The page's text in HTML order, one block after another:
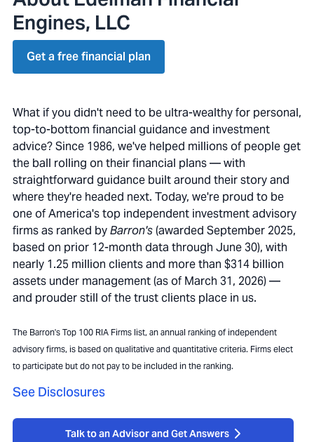
Engines, LLC
Get a free financial plan
What if you didn't need to be ultra-wealthy for personal,
top-to-bottom financial guidance and investment
advice? Since 1986, we've helped millions of people get
the ball rolling on their financial plans — with
straightforward guidance built around their story and
where they're headed next. Today, we're proud to be
one of America's top independent investment advisory
firms as ranked byBarron's(awarded September 2025,
based on prior 12-month data through June 30), with
nearly 1.25 million clients and more than $314 billion
assets under management (as of March 31, 2026) —
and prouder still of the trust clients place in us.
The Barron's Top 100 RIA Firms list, an annual ranking of independent
advisory firms, is based on qualitative and quantitative criteria. Firms elect
to participate but do not pay to be included in the ranking.
See Disclosures
Talk to an Advisor and Get Answers